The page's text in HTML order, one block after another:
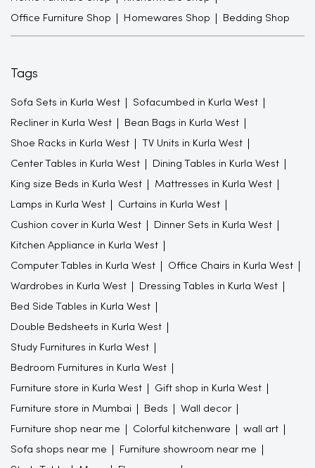
Office Furniture Shop Homewares Shop Bedding Shop
Tags
Sofa Sets in Kurla West Sofacumbed in Kurla West
Recliner in Kurla West Bean Bags in Kurla West
Shoe Racks in Kurla West TV Units in Kurla West
Center Tables in Kurla West Dining Tables in Kurla West
King size Beds in Kurla West Mattresses in Kurla West
Lamps in Kurla West Curtains in Kurla West
Cushion cover in Kurla West Dinner Sets in Kurla West
Kitchen Appliance in Kurla West
Computer Tables in Kurla West Office Chairs in Kurla West
Wardrobes in Kurla West Dressing Tables in Kurla West
Bed Side Tables in Kurla West
Double Bedsheets in Kurla West
Study Furnitures in Kurla West
Bedroom Furnitures in Kurla West
Furniture store in Kurla West Gift shop in Kurla West
Furniture store in Mumbai Beds Wall decor
Furniture shop near me Colorful kitchenware wall art
Sofa shops near me Furniture showroom near me